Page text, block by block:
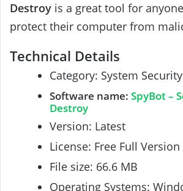
Destroy is a great tool for
protect their computer from
Technical Details
Category: System Security
Software name: SpyBot –
Destroy
Version: Latest
License: Free Full Version
File size: 66.6 MB
Operating Systems: